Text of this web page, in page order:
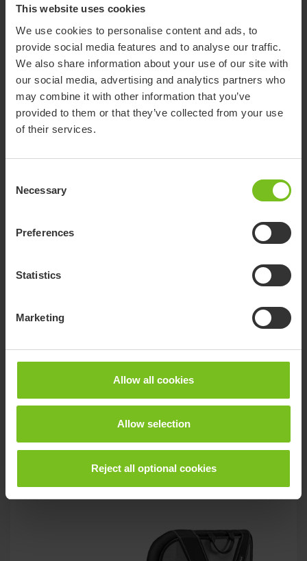
This website uses cookies
We use cookies to personalise content and ads, to
provide social media features and to analyse our traffic.
We also share information about your use of our site with
our social media, advertising and analytics partners who
may combine it with other information that you’ve
provided to them or that they’ve collected from your use
of their services.
Selection
Necessary
Preferences
Statistics
Marketing
Allow all cookies
Allow selection
Reject all optional cookies
Tilt- and Recline
Wheelchairs that gives the optimum but flexible user support
enhancing the users own ability.
Wheelchair cushions
Solutions to minimise the pressure ulcers with retained
seating comfort and stability.